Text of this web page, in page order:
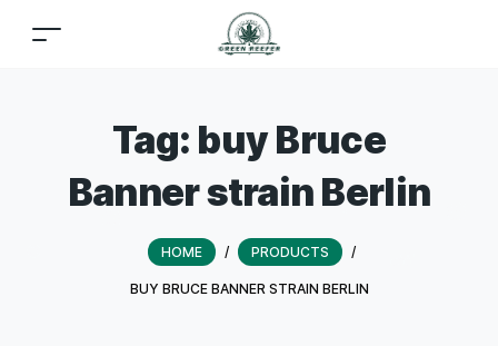
Tag: buy Bruce
Banner strain Berlin
HOME / PRODUCTS /
BUY BRUCE BANNER STRAIN BERLIN